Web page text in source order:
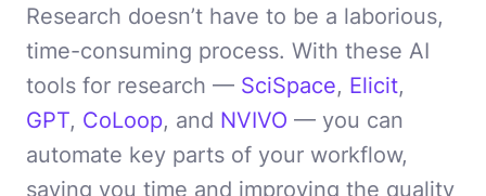
Research doesn’t have to be a laborious,
time-consuming process. With these AI
tools for research — SciSpace, Elicit,
GPT, CoLoop, and NVIVO — you can
automate key parts of your workflow,
saving you time and improving the quality